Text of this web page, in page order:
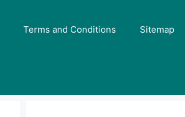
Terms and Conditions Sitemap